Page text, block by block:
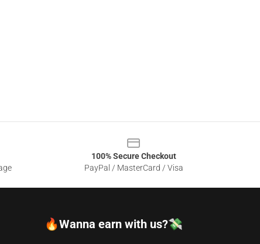
100% Secure Checkout
PayPal / MasterCard / Visa
🔥Wanna earn with us?💸